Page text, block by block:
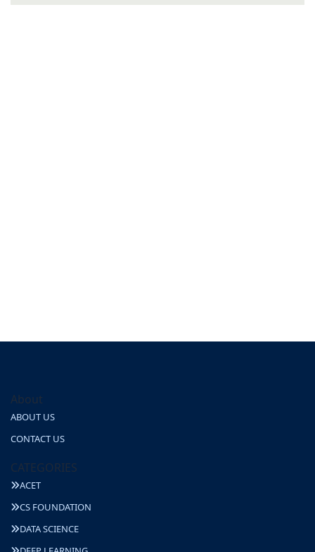
About
ABOUT US
CONTACT US
CATEGORIES
ACET
CS FOUNDATION
DATA SCIENCE